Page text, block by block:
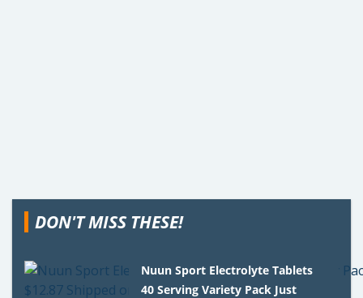
DON'T MISS THESE!
Nuun Sport Electrolyte Tablets
40 Serving Variety Pack Just